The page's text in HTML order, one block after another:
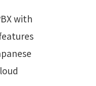
with